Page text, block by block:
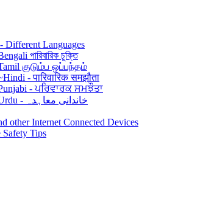
Different Languages
পারিবারিক চুক্তি
குடும்ப ஒப்பந்தம்
- पारिवारिक समझौता
- ਪਰਿਵਾਰਕ ਸਮਝੌਤਾ
Family Agreement - Urdu - خاندانی معاہدہ
other Internet Connected Devices
Tips